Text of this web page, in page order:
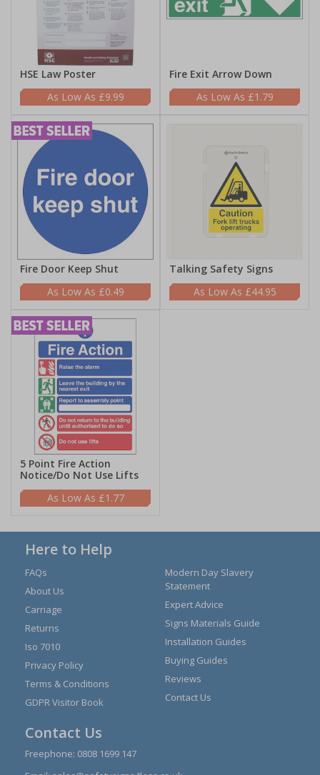
HSE Law Poster
£9.99
Fire Exit Arrow Down
£1.79
Fire Door Keep Shut
£0.49
Talking Safety Signs
£44.95
5 Point Fire Action
Notice/Do Not Use Lifts
£1.77
Here to Help
FAQs
About Us
Carriage
Returns
Iso 7010
Privacy Policy
Terms & Conditions
GDPR Visitor Book
Modern Day Slavery
Statement
Expert Advice
Signs Materials Guide
Installation Guides
Buying Guides
Reviews
Contact Us
Contact Us
Freephone: 0808 1699 147